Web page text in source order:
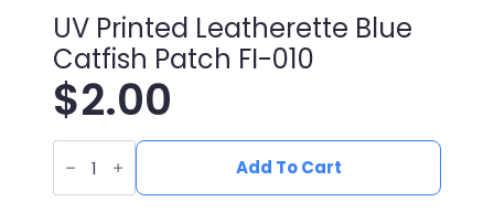
UV Printed Leatherette Blue
Catfish Patch FI-010
$2.00
UV
Printed
Leatherette
Blue
Add To Cart